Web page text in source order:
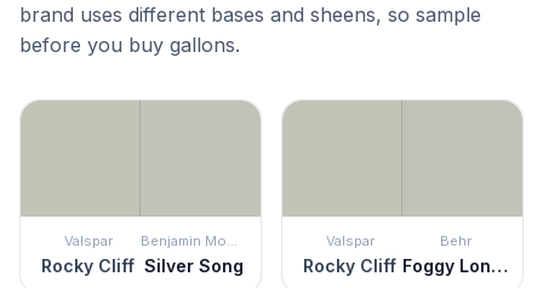
brand uses different bases and sheens, so sample
before you buy gallons.
Valspar
Rocky Cliff
Benjamin Moore
Silver Song
Valspar
Rocky Cliff
Behr
Foggy London